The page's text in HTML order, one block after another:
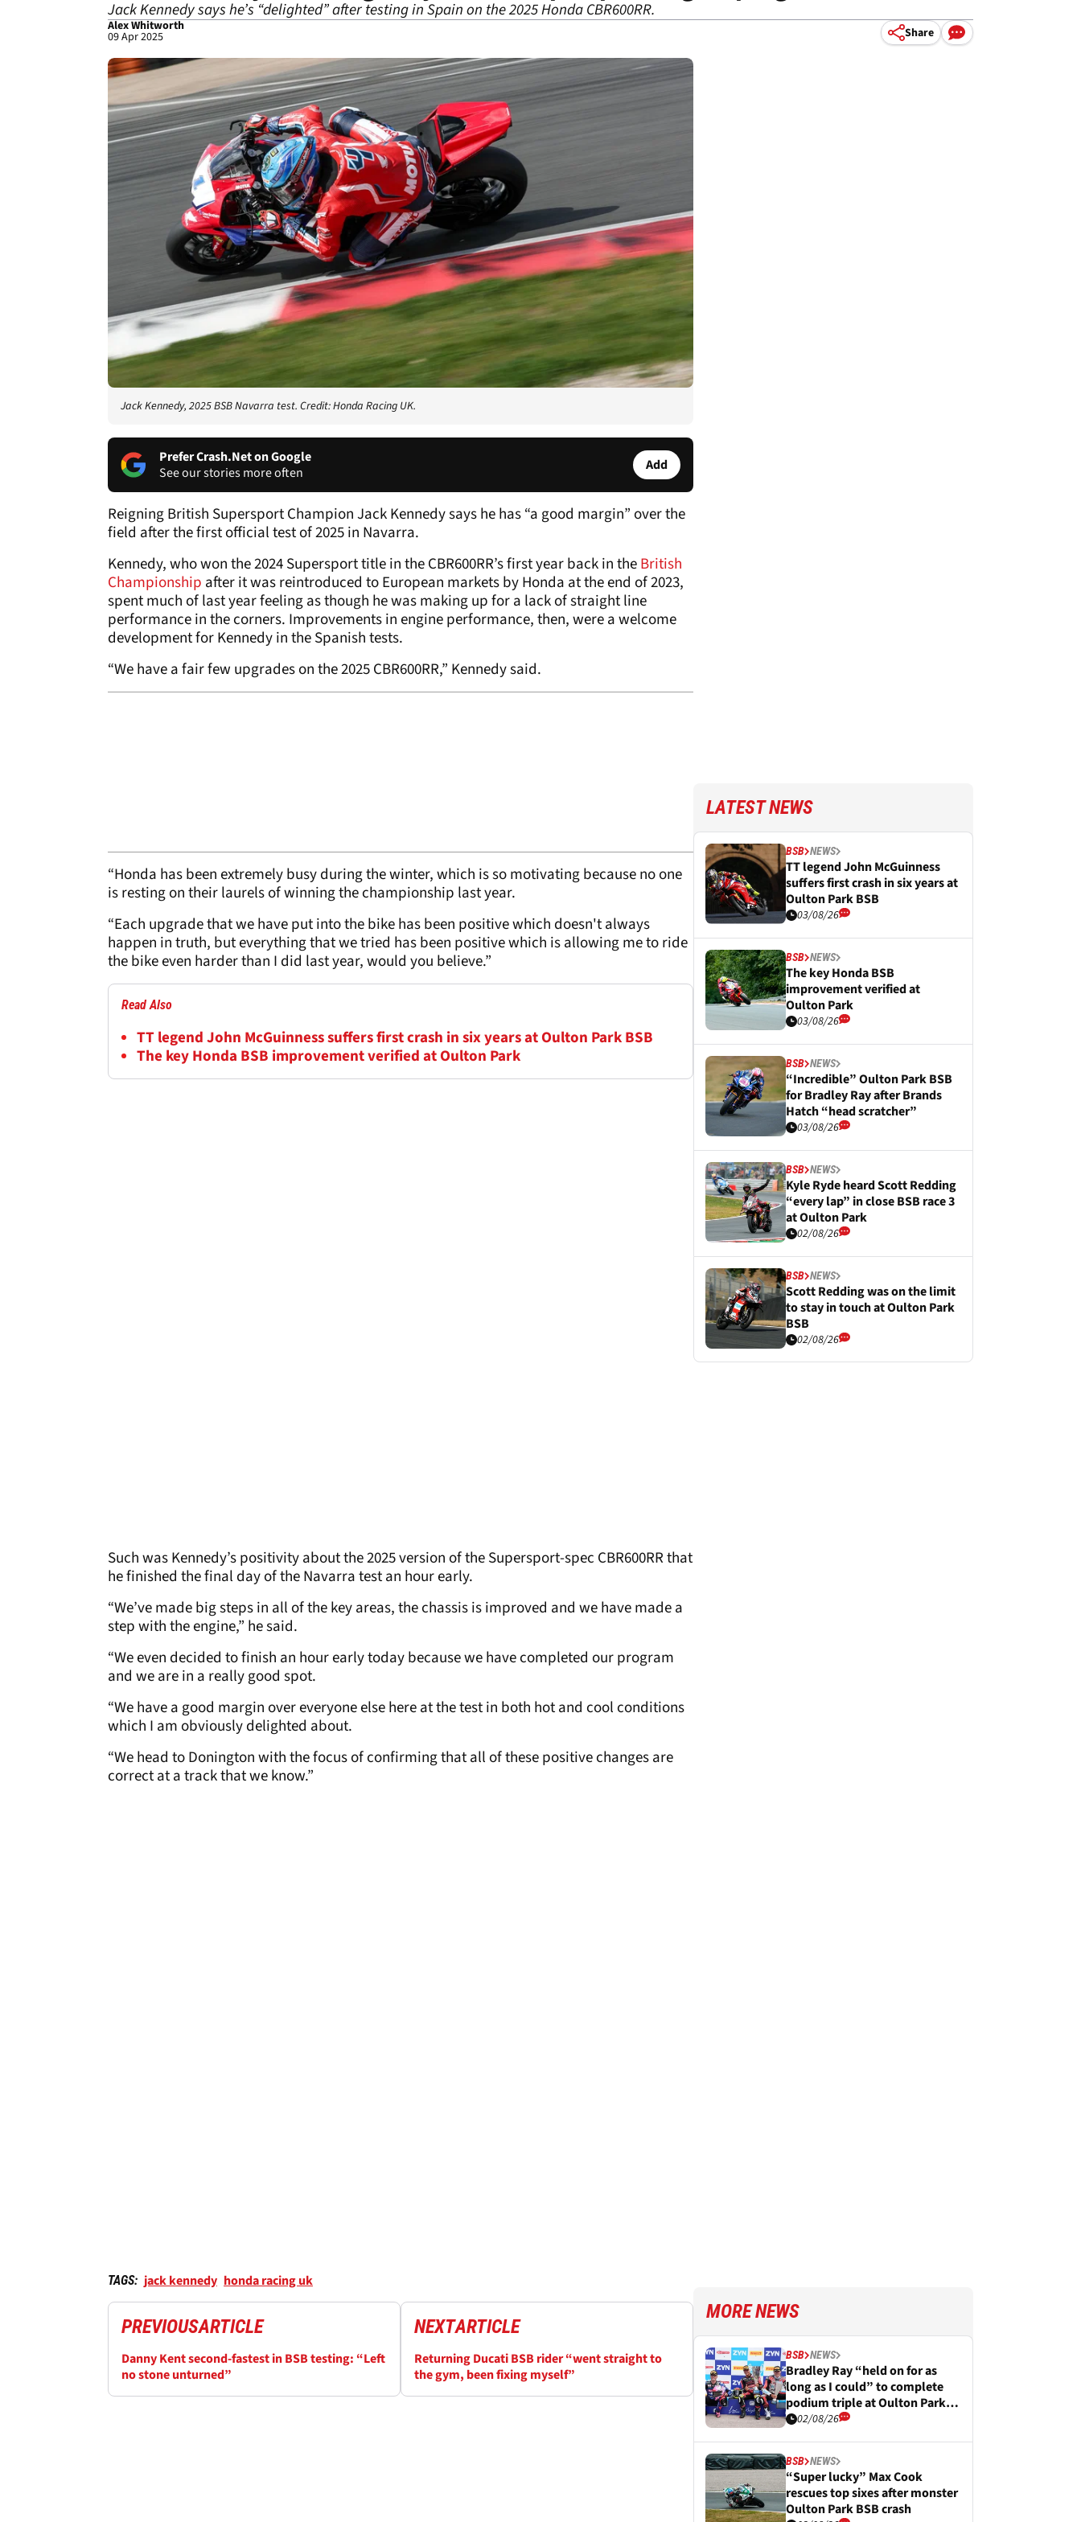
Jack Kennedy says he’s “delighted” after testing in Spain on the 2025 Honda CBR600RR.
Alex Whitworth
09 Apr 2025 Share
Jack Kennedy, 2025 BSB Navarra test. Credit: Honda Racing UK.
Prefer Crash.Net on Google
See our stories more often
Add
Reigning British Supersport Champion Jack Kennedy says he has “a good margin” over the
field after the first official test of 2025 in Navarra.
Kennedy, who won the 2024 Supersport title in the CBR600RR’s first year back in theBritish
Championship after it was reintroduced to European markets by Honda at the end of 2023,
spent much of last year feeling as though he was making up for a lack of straight line
performance in the corners. Improvements in engine performance, then, were a welcome
development for Kennedy in the Spanish tests.
“We have a fair few upgrades on the 2025 CBR600RR,” Kennedy said.
“Honda has been extremely busy during the winter, which is so motivating because no one
is resting on their laurels of winning the championship last year.
“Each upgrade that we have put into the bike has been positive which doesn't always
happen in truth, but everything that we tried has been positive which is allowing me to ride
the bike even harder than I did last year, would you believe.”
Read Also
TT legend John McGuinness suffers first crash in six years at Oulton Park BSB
The key Honda BSB improvement verified at Oulton Park
Such was Kennedy’s positivity about the 2025 version of the Supersport-spec CBR600RR that
he finished the final day of the Navarra test an hour early.
“We’ve made big steps in all of the key areas, the chassis is improved and we have made a
step with the engine,” he said.
“We even decided to finish an hour early today because we have completed our program
and we are in a really good spot.
“We have a good margin over everyone else here at the test in both hot and cool conditions
which I am obviously delighted about.
“We head to Donington with the focus of confirming that all of these positive changes are
correct at a track that we know.”
TAGS: jack kennedy honda racing uk
PREVIOUSARTICLE
Danny Kent second-fastest in BSB testing: “Left
no stone unturned”
NEXTARTICLE
Returning Ducati BSB rider “went straight to
the gym, been fixing myself”
LATEST NEWS
BSB NEWS
TT legend John McGuinness
suffers first crash in six years at
Oulton Park BSB
03/08/26
BSB NEWS
The key Honda BSB
improvement verified at
Oulton Park
03/08/26
BSB NEWS
“Incredible” Oulton Park BSB
for Bradley Ray after Brands
Hatch “head scratcher”
03/08/26
BSB NEWS
Kyle Ryde heard Scott Redding
“every lap” in close BSB race 3
at Oulton Park
02/08/26
BSB NEWS
Scott Redding was on the limit
to stay in touch at Oulton Park
BSB
02/08/26
MORE NEWS
BSB NEWS
Bradley Ray “held on for as
long as I could” to complete
podium triple at Oulton Park
BSB02/08/26
BSB NEWS
“Super lucky” Max Cook
rescues top sixes after monster
Oulton Park BSB crash